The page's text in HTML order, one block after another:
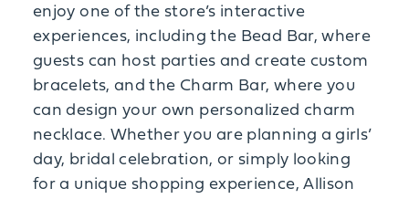
enjoy one of the store’s interactive
experiences, including the Bead Bar, where
guests can host parties and create custom
bracelets, and the Charm Bar, where you
can design your own personalized charm
necklace. Whether you are planning a girls’
day, bridal celebration, or simply looking
for a unique shopping experience, Allison